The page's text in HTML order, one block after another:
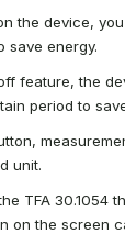
the device,
save energy.
feature, the
period to
unit.
TFA 30.1054
on the screen